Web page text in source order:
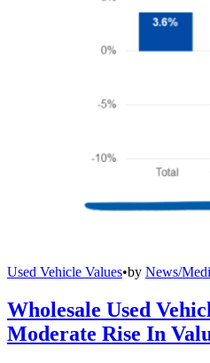
Used Vehicle Values•by News/
Wholesale Used
Moderate Rise In